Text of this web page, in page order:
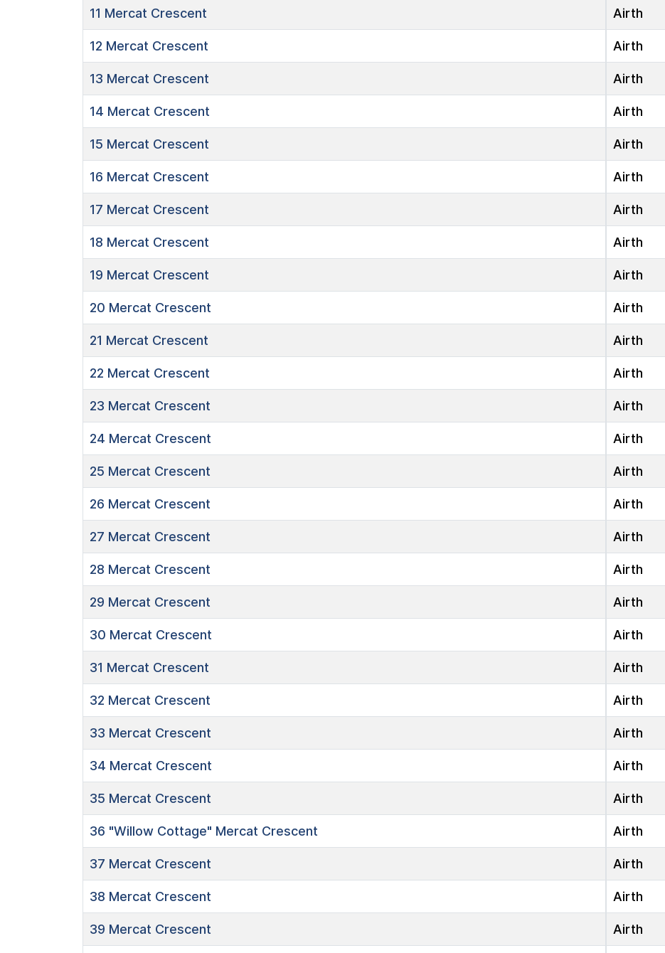
11 Mercat Crescent Airth
12 Mercat Crescent Airth
13 Mercat Crescent Airth
14 Mercat Crescent Airth
15 Mercat Crescent Airth
16 Mercat Crescent Airth
17 Mercat Crescent Airth
18 Mercat Crescent Airth
19 Mercat Crescent Airth
20 Mercat Crescent Airth
21 Mercat Crescent Airth
22 Mercat Crescent Airth
23 Mercat Crescent Airth
24 Mercat Crescent Airth
25 Mercat Crescent Airth
26 Mercat Crescent Airth
27 Mercat Crescent Airth
28 Mercat Crescent Airth
29 Mercat Crescent Airth
30 Mercat Crescent Airth
31 Mercat Crescent Airth
32 Mercat Crescent Airth
33 Mercat Crescent Airth
34 Mercat Crescent Airth
35 Mercat Crescent Airth
36 "Willow Cottage" Mercat Crescent Airth
37 Mercat Crescent Airth
38 Mercat Crescent Airth
39 Mercat Crescent Airth